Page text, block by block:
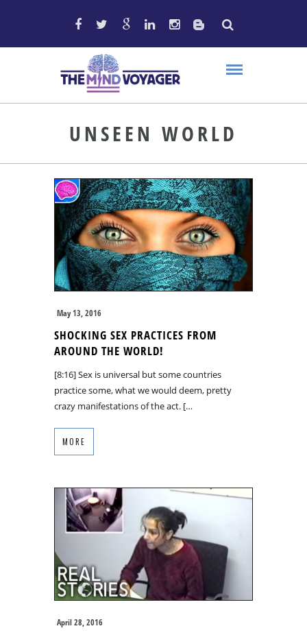
UNSEEN WORLD
May 13, 2016
SHOCKING SEX PRACTICES FROM
AROUND THE WORLD!
[8:16] Sex is universal but some countries
practice some, what we would deem, pretty
crazy manifestations of the act. […
MORE
April 28, 2016